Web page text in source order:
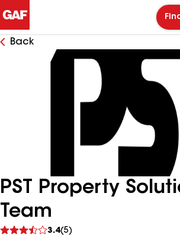
Back
PST Property
Team
3.4(5)
reviews